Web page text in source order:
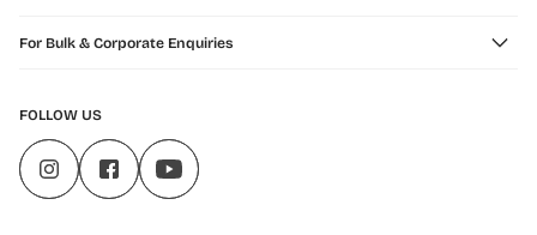
For Bulk & Corporate Enquiries
FOLLOW US